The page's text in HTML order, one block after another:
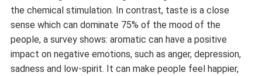
the chemical stimulation. In contrast, taste is a close
sense which can dominate 75% of the mood of the
people, a survey shows: aromatic can have a positive
impact on negative emotions, such as anger, depression,
sadness and low-spirit. It can make people feel happier,